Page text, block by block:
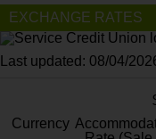
EXCHANGE RATES
Last updated: 08/04/
Currency